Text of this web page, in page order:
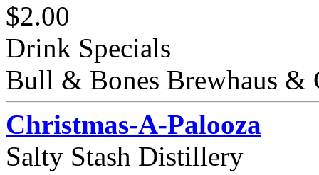
$2.00
Drink Specials
Bull & Bones Brewhaus &
Christmas-A-Palooza
Salty Stash Distillery